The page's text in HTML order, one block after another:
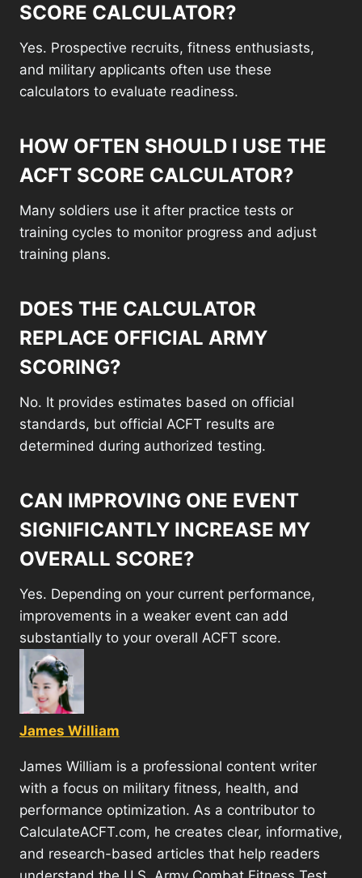
SCORE CALCULATOR?
Yes. Prospective recruits, fitness enthusiasts,
and military applicants often use these
calculators to evaluate readiness.
HOW OFTEN SHOULD I USE THE
ACFT SCORE CALCULATOR?
Many soldiers use it after practice tests or
training cycles to monitor progress and adjust
training plans.
DOES THE CALCULATOR
REPLACE OFFICIAL ARMY
SCORING?
No. It provides estimates based on official
standards, but official ACFT results are
determined during authorized testing.
CAN IMPROVING ONE EVENT
SIGNIFICANTLY INCREASE MY
OVERALL SCORE?
Yes. Depending on your current performance,
improvements in a weaker event can add
substantially to your overall ACFT score.
James William
James William is a professional content writer
with a focus on military fitness, health, and
performance optimization. As a contributor to
CalculateACFT.com, he creates clear, informative,
and research-based articles that help readers